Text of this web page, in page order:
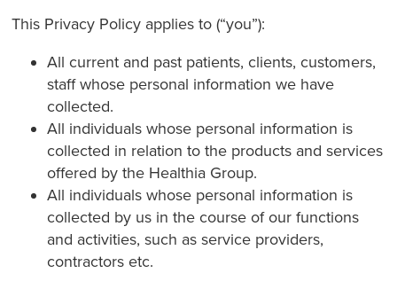
This Privacy Policy applies to (“you”):
All current and past patients, clients, customers,
staff whose personal information we have
collected.
All individuals whose personal information is
collected in relation to the products and services
offered by the Healthia Group.
All individuals whose personal information is
collected by us in the course of our functions
and activities, such as service providers,
contractors etc.